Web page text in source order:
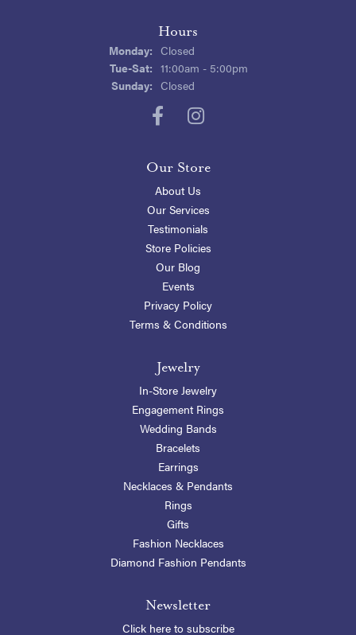
Hours
Monday: Closed
Tue-Sat:Tuesday - Saturday:
11:00am - 5:00pm
Sunday: Closed
Our Store
About Us
Our Services
Testimonials
Store Policies
Our Blog
Events
Privacy Policy
Terms & Conditions
Jewelry
In-Store Jewelry
Engagement Rings
Wedding Bands
Bracelets
Earrings
Necklaces & Pendants
Rings
Gifts
Fashion Necklaces
Diamond Fashion Pendants
Newsletter
Click here to subscribe